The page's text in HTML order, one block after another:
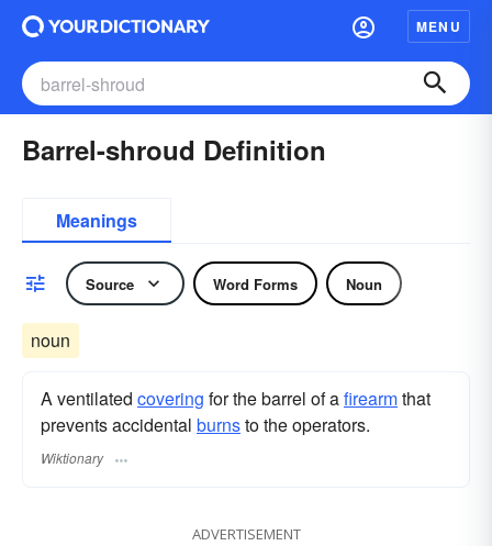
MENU
Barrel-shroud Definition
Meanings
Source Word Forms Noun
noun
A ventilated covering for the barrel of afirearmthat
prevents accidental burnsto the operators.
Wiktionary
ADVERTISEMENT